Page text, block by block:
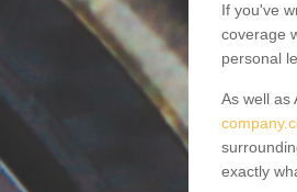
If you've
coverage
personal
As well as
exactly